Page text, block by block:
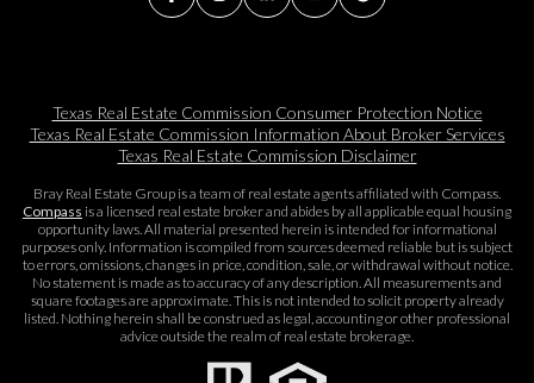
Texas Real Estate Commission Consumer Protection Notice
Texas Real Estate Commission Information About Broker Services​​​​​
Texas Real Estate Commission Disclaimer
Bray Real Estate Group is a team of real estate agents affiliated with Compass.
Compass is a licensed real estate broker and abides by all applicable equal housing
opportunity laws. All material presented herein is intended for informational
purposes only. Information is compiled from sources deemed reliable but is subject
to errors, omissions, changes in price, condition, sale, or withdrawal without notice.
No statement is made as to accuracy of any description. All measurements and
square footages are approximate. This is not intended to solicit property already
listed. Nothing herein shall be construed as legal, accounting or other professional
advice outside the realm of real estate brokerage.